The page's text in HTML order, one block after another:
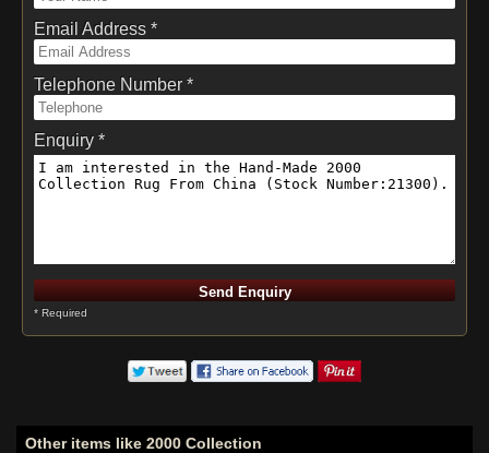
Email Address *
Telephone Number *
Enquiry *
* Required
Other items like 2000 Collection